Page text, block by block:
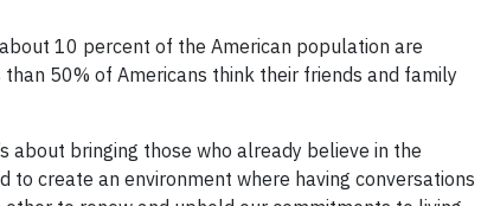
10 percent of the American population are
50% of Americans think their friends and family
about bringing those who already believe in the
to create an environment where having conversations